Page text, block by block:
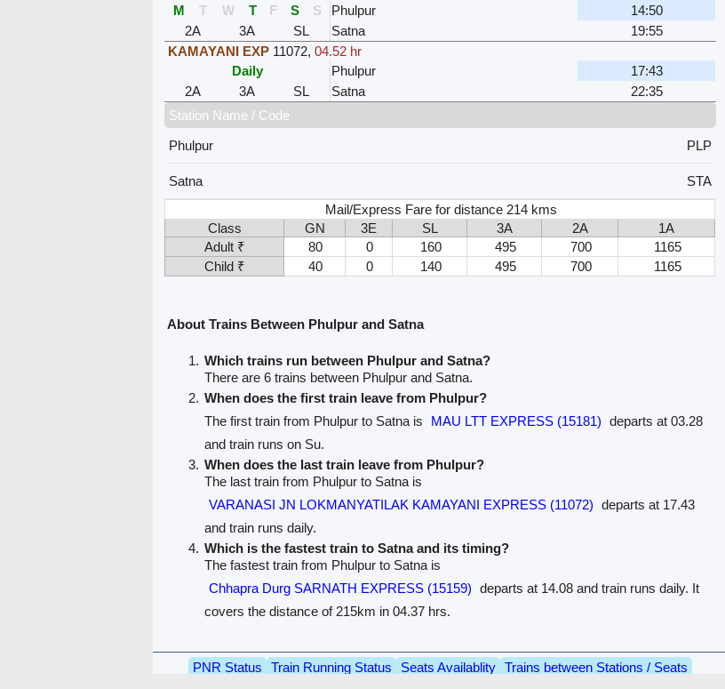
M
T W T F S S Phulpur
14:50
2A
3A SL Satna
19:55
KAMAYANI EXP 11072,04.52 hr
Daily
Phulpur
17:43
2A
3A SL Satna
22:35
Station Name / Code
Phulpur
PLP
Satna
STA
Mail/Express Fare for distance 214 kms
Class
GN 3E SL 3A 2A
1A
Adult ₹
80 0 160 495 700
1165
Child ₹
40 0 140 495 700 1165
About Trains Between Phulpur and Satna
Which trains run between Phulpur and Satna?
There are 6 trains between Phulpur and Satna.
When does the first train leave from Phulpur?
The first train from Phulpur to Satna is
MAU LTT EXPRESS (15181) departs at 03.28
and train runs on Su.
When does the last train leave from Phulpur?
The last train from Phulpur to Satna is
VARANASI JN LOKMANYATILAK KAMAYANI EXPRESS (11072) departs at 17.43
and train runs daily.
Which is the fastest train to Satna and its timing?
The fastest train from Phulpur to Satna is
Chhapra Durg SARNATH EXPRESS (15159) departs at 14.08 and train runs daily. It
covers the distance of 215km in 04.37 hrs.
PNR Status Train Running Status Seats Availablity Trains between Stations / Seats